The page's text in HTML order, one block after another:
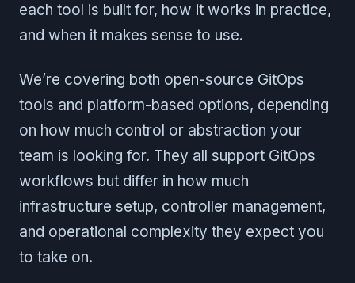
each tool is built for, how it works in practice,
and when it makes sense to use.
We’re covering both open-source GitOps
tools and platform-based options, depending
on how much control or abstraction your
team is looking for. They all support GitOps
workflows but differ in how much
infrastructure setup, controller management,
and operational complexity they expect you
to take on.